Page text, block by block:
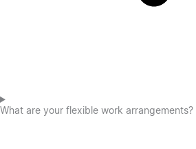
What are your flexible work arrangements?